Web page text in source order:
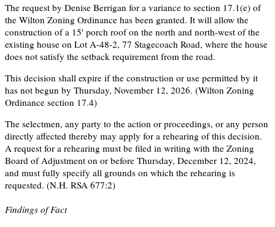
The request by Denise Berrigan for a variance to section 17.1(e) of
the Wilton Zoning Ordinance has been granted. It will allow the
construction of a 15' porch roof on the north and north-west of the
existing house on Lot A-48-2, 77 Stagecoach Road, where the house
does not satisfy the setback requirement from the road.
This decision shall expire if the construction or use permitted by it
has not begun by Thursday, November 12, 2026. (Wilton Zoning
Ordinance section 17.4)
The selectmen, any party to the action or proceedings, or any person
directly affected thereby may apply for a rehearing of this decision.
A request for a rehearing must be filed in writing with the Zoning
Board of Adjustment on or before Thursday, December 12, 2024,
and must fully specify all grounds on which the rehearing is
requested. (N.H. RSA 677:2)
Findings of Fact